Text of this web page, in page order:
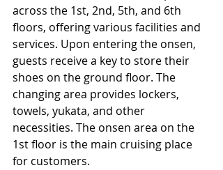
across the 1st, 2nd, 5th, and 6th
floors, offering various facilities and
services. Upon entering the onsen,
guests receive a key to store their
shoes on the ground floor. The
changing area provides lockers,
towels, yukata, and other
necessities. The onsen area on the
1st floor is the main cruising place
for customers.